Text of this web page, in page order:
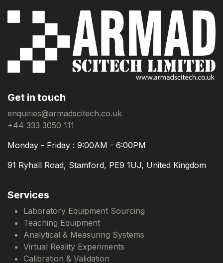
Get in touch
enquiries@armadscitech.co.uk
+44 333 3050 111
Monday - Friday : 9:00AM - 6:00PM
91 Ryhall Road, Stamford, PE9 1UJ, United Kingdom
Services
Laboratory Equipment Sourcing
Teaching Equipment
Analytical & Measuring Systems
Virtual Reality Experiments
Calibration & Validation